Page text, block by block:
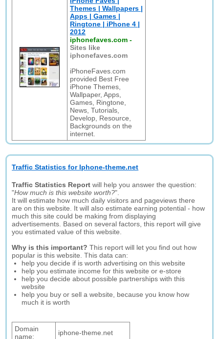
Themes | Wallpapers |
Apps | Games |
Ringtone | iPhone 4 |
2012
iphonefaves.com -
Sites like
iphonefaves.com
iPhoneFaves.com
provided Best Free
iPhone Themes,
Wallpaper, Apps,
Games, Ringtone,
News, Tutorials,
Develop, Resource,
Backgrounds on the
internet.
Traffic Statistics for Iphone-theme.net
Traffic Statistics Report will help you answer the question:
"How much is this website worth?".
It will estimate how much daily visitors and pageviews there
are on this website. It will also estimate earning potential - how
much this site could be making from displaying
advertisements. Based on several factors, this report will give
you estimated value of this website.
Why is this important? This report will let you find out how
popular is this website. This data can:
help you decide if is worth advertising on this website
help you estimate income for this website or e-store
help you decide about possible partnerships with this
website
help you buy or sell a website, because you know how
much it is worth
Domain
name:
iphone-theme.net